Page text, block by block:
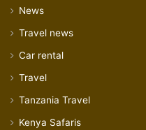
News
Travel news
Car rental
Travel
Tanzania Travel
Kenya Safaris